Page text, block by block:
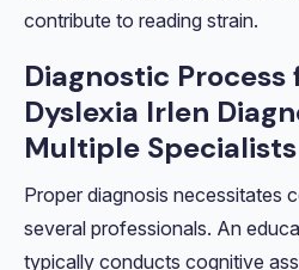
contribute to reading strain.
Diagnostic Process
Dyslexia Irlen
Multiple Specialists
Proper diagnosis necessitates
several professionals. An
typically conducts cognitive